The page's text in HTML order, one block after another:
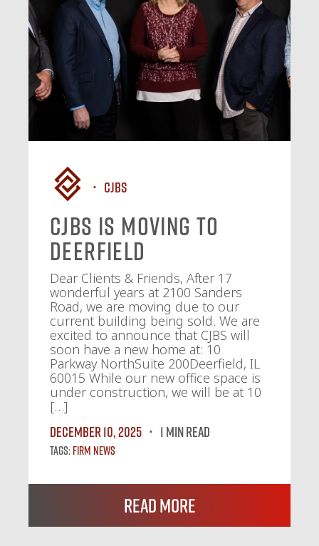
CJBS
CJBS Is Moving to
Deerfield
Dear Clients & Friends, After 17
wonderful years at 2100 Sanders
Road, we are moving due to our
current building being sold. We are
excited to announce that CJBS will
soon have a new home at: 10
Parkway NorthSuite 200Deerfield, IL
60015 While our new office space is
under construction, we will be at 10
[…]
December 10, 2025
1 MIN READ
Tags:Firm News
Read More